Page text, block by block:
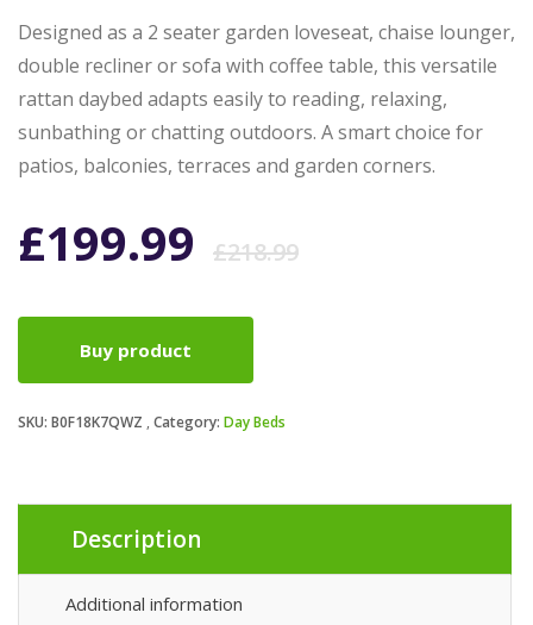
Designed as a 2 seater garden loveseat, chaise lounger,
double recliner or sofa with coffee table, this versatile
rattan daybed adapts easily to reading, relaxing,
sunbathing or chatting outdoors. A smart choice for
patios, balconies, terraces and garden corners.
£218.99Original
£199.99
Current
Buy product
SKU: B0F18K7QWZ Category: Day Beds
Description
Additional information